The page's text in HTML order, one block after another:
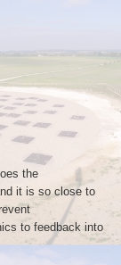
the
it is so close to
to feedback into